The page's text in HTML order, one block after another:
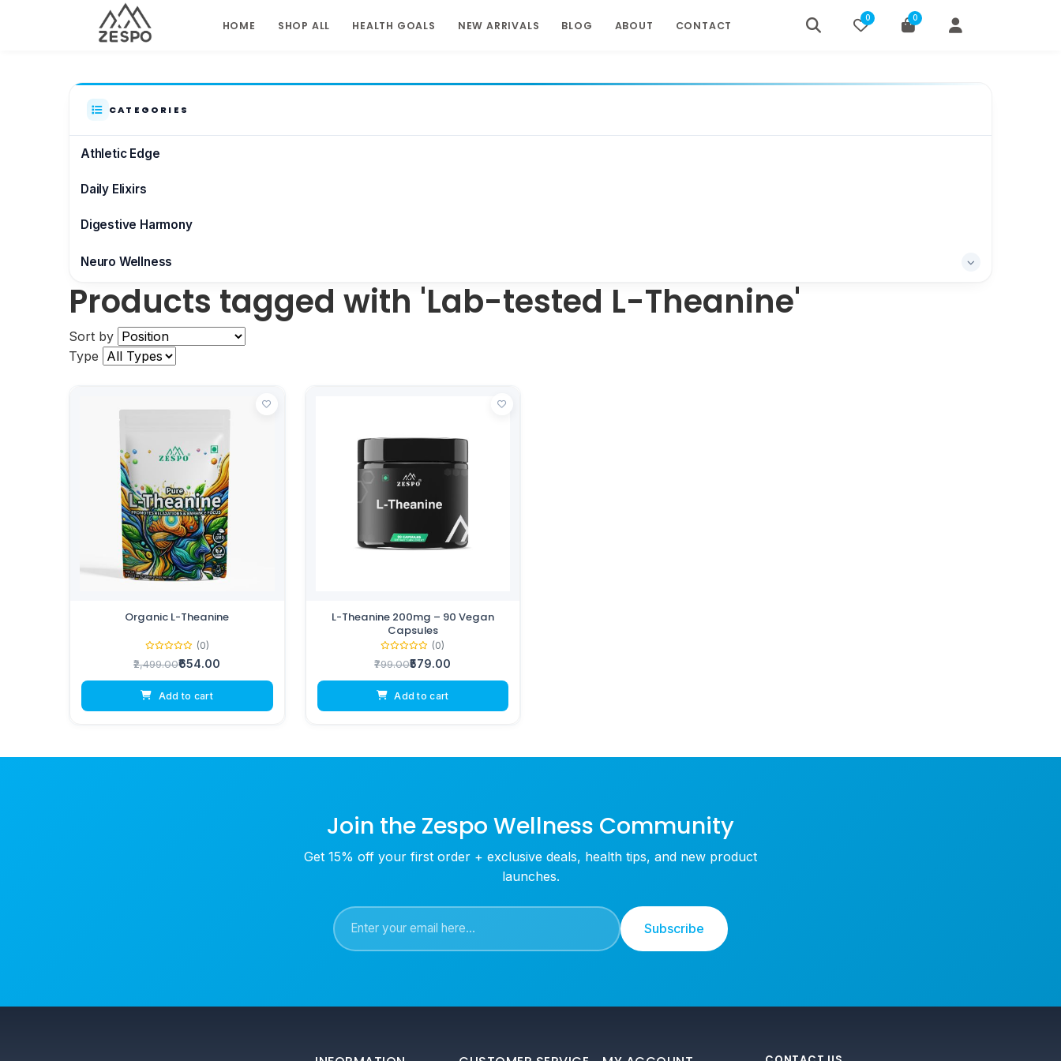
HOME SHOP ALL HEALTH GOALS NEW ARRIVALS BLOG ABOUT CONTACT
0 0
CATEGORIES
Athletic Edge
Daily Elixirs
Digestive Harmony
Neuro Wellness
Brain & Focus
Products tagged with 'Lab-tested L-Theanine'
Sort by
Type
Organic L-Theanine
(0)
₹2,499.00₹654.00
Add to cart
L-Theanine 200mg – 90 Vegan
Capsules
(0)
₹799.00₹579.00
Add to cart
Join the Zespo Wellness Community
Get 15% off your first order + exclusive deals, health tips, and new product
launches.
Subscribe